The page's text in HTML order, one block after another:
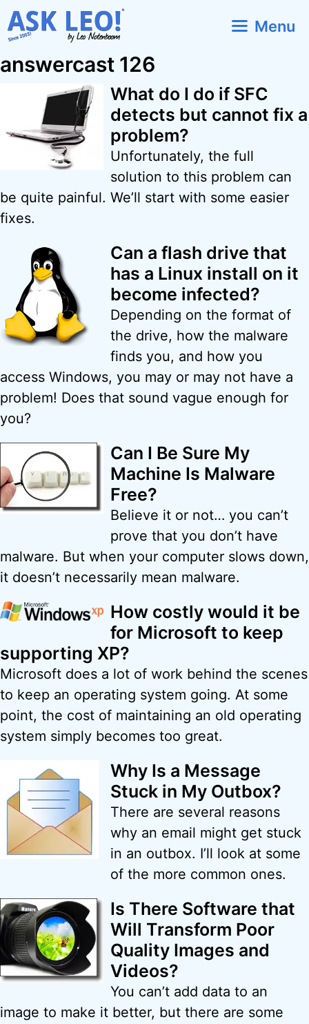
Skip
to
Menu
answercast 126
What do I do if SFC
detects but cannot fix a
problem?
Unfortunately, the full
solution to this problem can
be quite painful. We’ll start with some easier
fixes.
Can a flash drive that
has a Linux install on it
become infected?
Depending on the format of
the drive, how the malware
finds you, and how you
access Windows, you may or may not have a
problem! Does that sound vague enough for
you?
Can I Be Sure My
Machine Is Malware
Free?
Believe it or not… you can’t
prove that you don’t have
malware. But when your computer slows down,
it doesn’t necessarily mean malware.
How costly would it be
for Microsoft to keep
supporting XP?
Microsoft does a lot of work behind the scenes
to keep an operating system going. At some
point, the cost of maintaining an old operating
system simply becomes too great.
Why Is a Message
Stuck in My Outbox?
There are several reasons
why an email might get stuck
in an outbox. I’ll look at some
of the more common ones.
Is There Software that
Will Transform Poor
Quality Images and
Videos?
You can’t add data to an
image to make it better, but there are some